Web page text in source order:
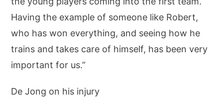
Having the example of someone like Robert,
who has won everything, and seeing how he
trains and takes care of himself, has been very
important for us.”
De Jong on his injury